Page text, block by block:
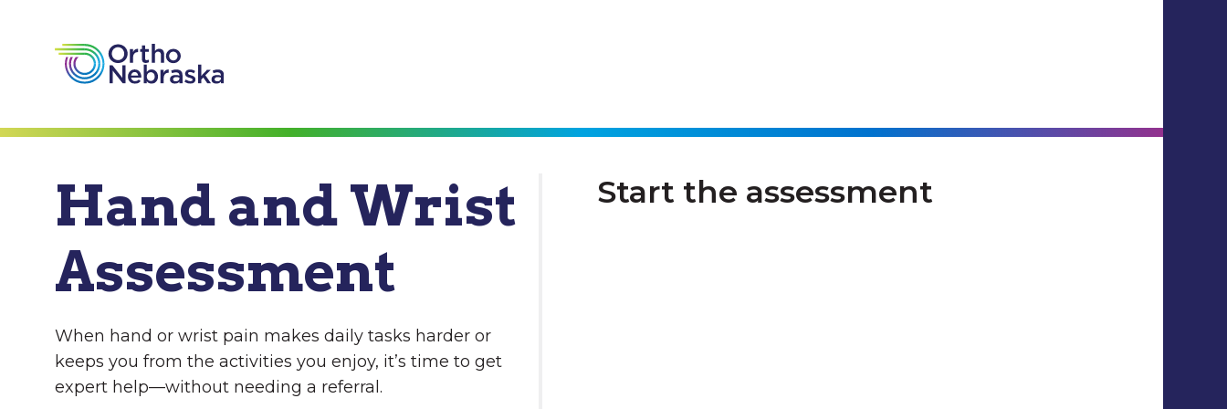
Hand and Wrist
Assessment
When hand or wrist pain makes daily tasks harder or
keeps you from the activities you enjoy, it’s time to get
expert help—without needing a referral.
Start the assessment